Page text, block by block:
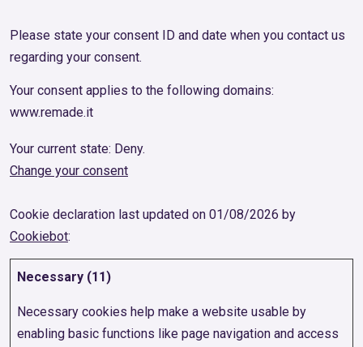
Please state your consent ID and date when you contact us
regarding your consent.
Your consent applies to the following domains:
www.remade.it
Your current state: Deny.
Change your consent
Cookie declaration last updated on 01/08/2026 by
Cookiebot:
Necessary (11)
Necessary cookies help make a website usable by
enabling basic functions like page navigation and access